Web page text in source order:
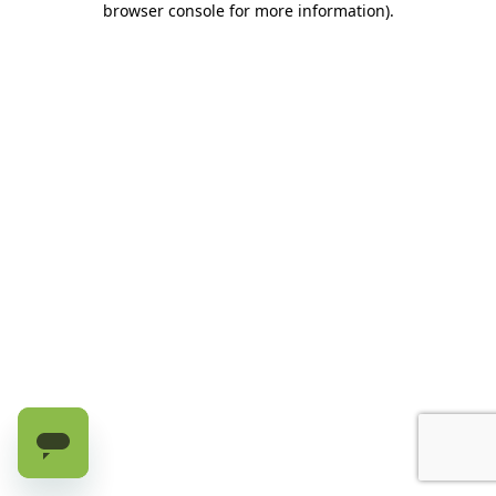
browser console for more information).